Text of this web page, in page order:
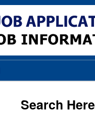
Search Here